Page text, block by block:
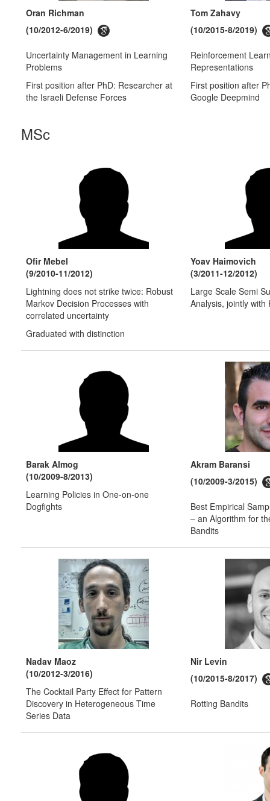
Oran Richman
(10/2012-6/2019)
Uncertainty Management in Learning
Problems
First position after PhD: Researcher at
the Israeli Defense Forces
Tom Zahavy
(10/2015-8/2019)
Reinforcement
Representations
First position after
Google Deepmind
MSc
Ofir Mebel
(9/2010-11/2012)
Lightning does not strike twice: Robust
Markov Decision Processes with
correlated uncertainty
Graduated with distinction
Yoav Haimovich
(3/2011-12/2012)
Large Scale Semi
Analysis, jointly with
Barak Almog
(10/2009-8/2013)
Learning Policies in One-on-one
Dogfights
Akram Baransi
(10/2009-3/2015)
Best Empirical
– an Algorithm for
Bandits
Nadav Maoz
(10/2012-3/2016)
The Cocktail Party Effect for Pattern
Discovery in Heterogeneous Time
Series Data
Nir Levin
(10/2015-8/2017)
Rotting Bandits